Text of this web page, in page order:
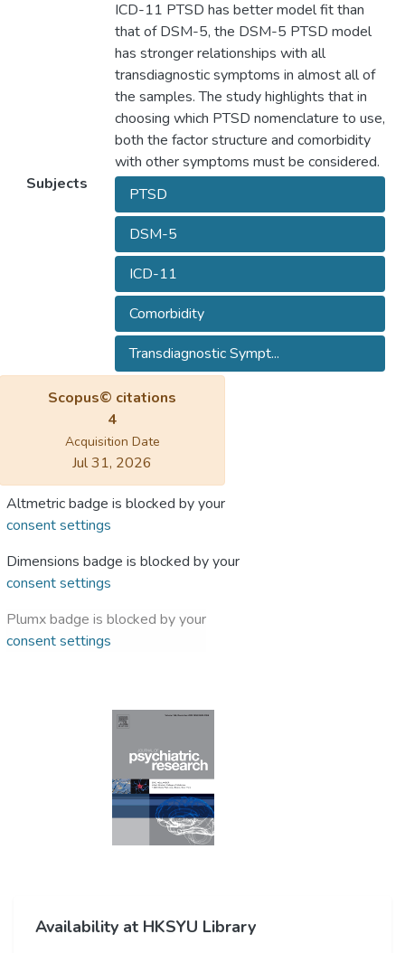
ICD-11 PTSD has better model fit than
that of DSM-5, the DSM-5 PTSD model
has stronger relationships with all
transdiagnostic symptoms in almost all of
the samples. The study highlights that in
choosing which PTSD nomenclature to use,
both the factor structure and comorbidity
with other symptoms must be considered.
Subjects
PTSD
DSM-5
ICD-11
Comorbidity
Transdiagnostic Sympt...
Scopus© citations
4
Acquisition Date
Jul 31, 2026
Altmetric badge is blocked by your
consent settings
Dimensions badge is blocked by your
consent settings
Plumx badge is blocked by your
consent settings
Availability at HKSYU Library